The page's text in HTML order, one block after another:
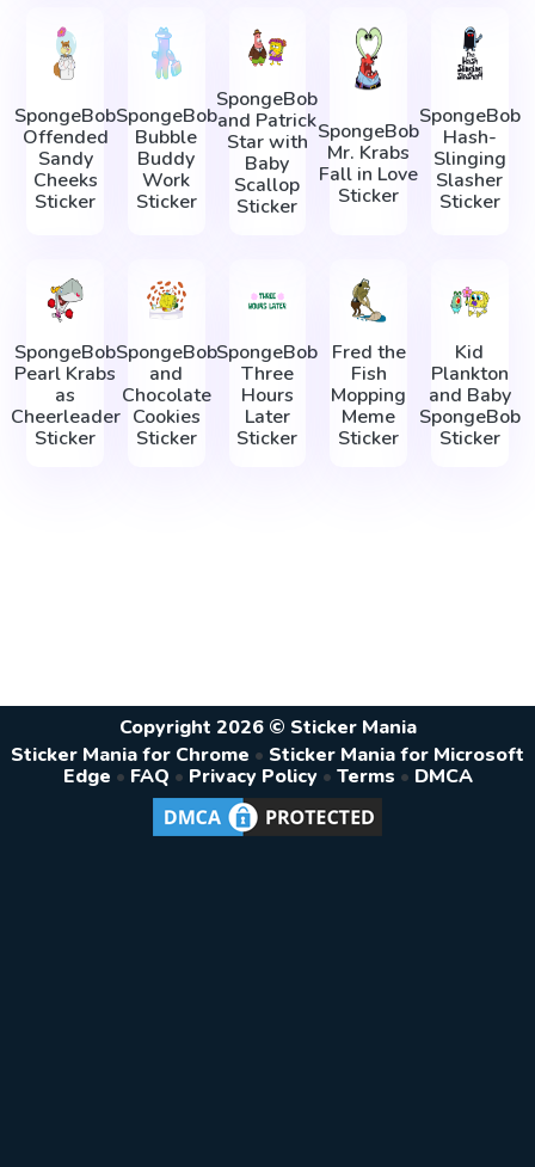
SpongeBob
Offended
Sandy
Cheeks
Sticker
SpongeBob
Bubble
Buddy
Work
Sticker
SpongeBob
and Patrick
Star with
Baby
Scallop
Sticker
SpongeBob
Mr. Krabs
Fall in Love
Sticker
SpongeBob
Hash-
Slinging
Slasher
Sticker
SpongeBob
Pearl Krabs
as
Cheerleader
Sticker
SpongeBob
and
Chocolate
Cookies
Sticker
SpongeBob
Three
Hours
Later
Sticker
Fred the
Fish
Mopping
Meme
Sticker
Kid
Plankton
and Baby
SpongeBob
Sticker
Copyright 2026 © Sticker Mania
Sticker Mania for Chrome • Sticker Mania for Microsoft
Edge • FAQ • Privacy Policy • Terms • DMCA